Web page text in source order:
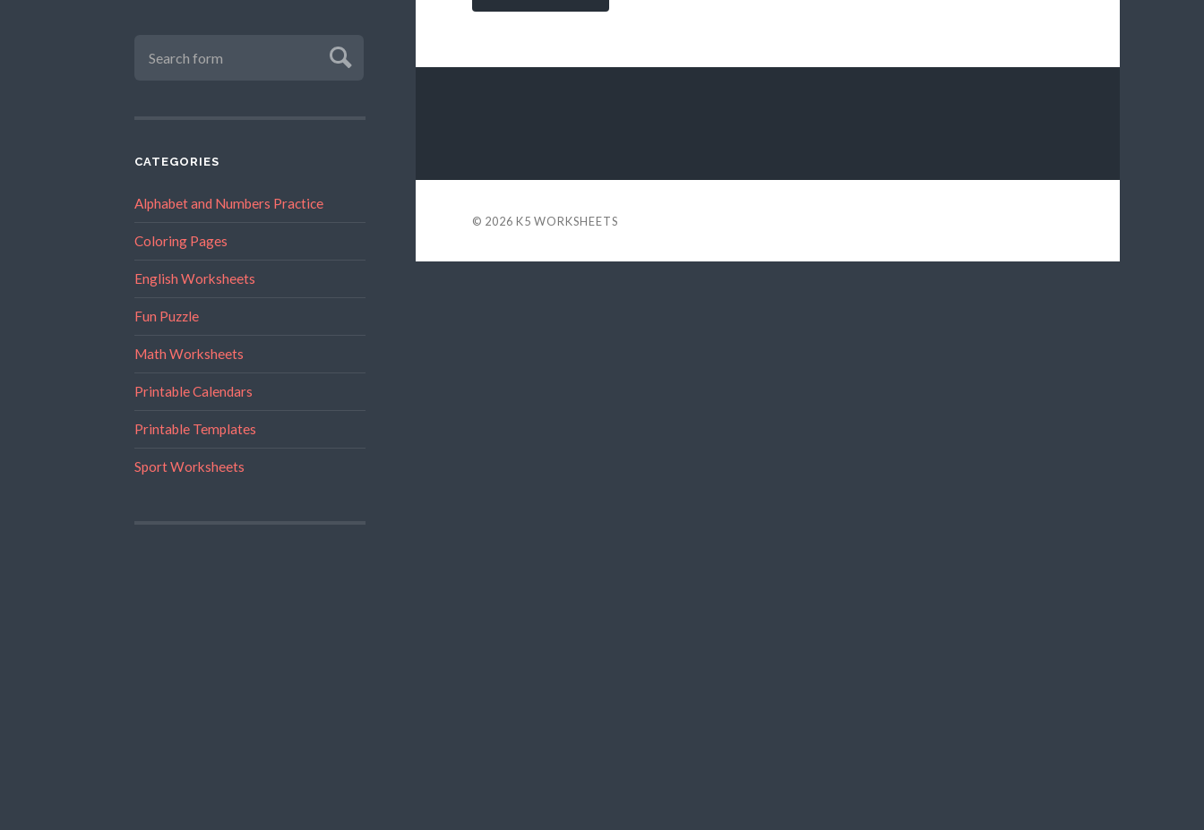
CATEGORIES
Alphabet and Numbers Practice
Coloring Pages
English Worksheets
Fun Puzzle
Math Worksheets
Printable Calendars
Printable Templates
Sport Worksheets
© 2026 K5 WORKSHEETS